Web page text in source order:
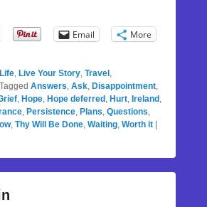
Email More
, Live Your Story, Travel ,
Tagged Answers, Ask, Disappointment,
, Hope, Hope deferred , Hurt, Ireland ,
, Persistence, Plans, Questions,
, Thy Will Be Done, Waiting, Worth it